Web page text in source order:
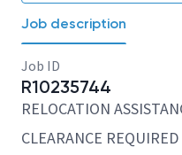
Job description
Job ID
R10235744
RELOCATION
CLEARANCE